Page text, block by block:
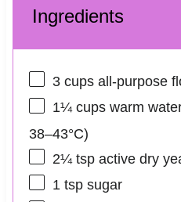
Ingredients
3 cupsall-purpose
1¼ cupswarm
38–43°C)
2¼ tspactive dry
1 tspsugar